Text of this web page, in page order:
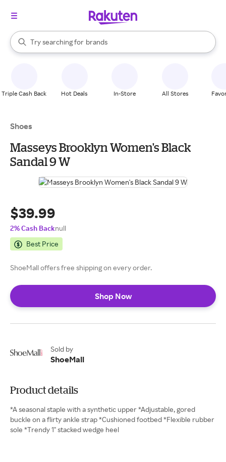
Search Rakuten
Try searching for
stores
brands
groceries
When autocomplete results are available, use the up and down
Triple Cash Back Hot Deals In-Store All Stores
Shoes
Masseys Brooklyn Women's Black
Sandal 9 W
$39.99
2% Cash Backnull
Best Price
ShoeMall offers free shipping on every order.
Shop Now
Sold by
ShoeMall
Product details
*A seasonal staple with a synthetic upper *Adjustable, gored
buckle on a flirty ankle strap *Cushioned footbed *Flexible rubber
sole *Trendy 1" stacked wedge heel